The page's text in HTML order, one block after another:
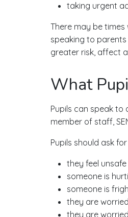
taking urgent
There may be
speaking to
greater risk, affect
What
Pupils can speak
member of staff,
Pupils should ask
they feel unsafe
someone is
someone is
they are
they are